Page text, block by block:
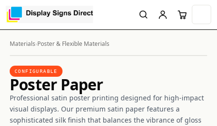
Materials›Poster & Flexible Materials
CONFIGURABLE
Poster Paper
Professional satin poster printing designed for high-impact
visual displays. Our premium satin paper features a
sophisticated silk finish that balances the vibrance of gloss